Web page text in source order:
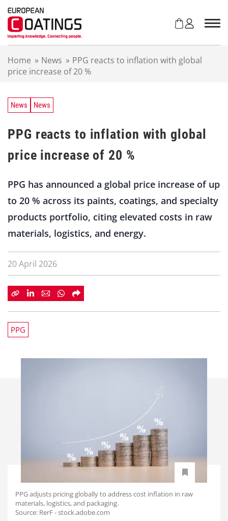
Home » News » PPG reacts to inflation with global
price increase of 20 %
News News
PPG reacts to inflation with global
price increase of 20 %
PPG has announced a global price increase of up
to 20 % across its paints, coatings, and specialty
products portfolio, citing elevated costs in raw
materials, logistics, and energy.
20 April 2026
PPG
PPG adjusts pricing globally to address cost inflation in raw
materials, logistics, and packaging.
Source: RerF - stock.adobe.com